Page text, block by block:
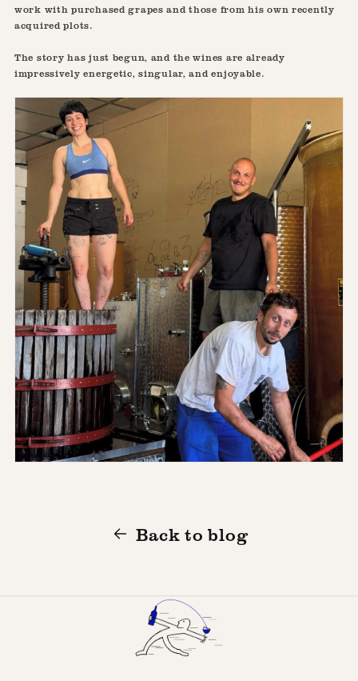
work with purchased grapes and those from his own recently
acquired plots.
The story has just begun, and the wines are already
impressively energetic, singular, and enjoyable.
Back to blog